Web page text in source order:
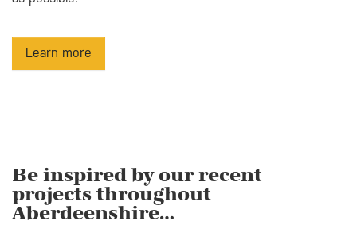
Learn more
Be inspired by our recent
projects throughout
Aberdeenshire…